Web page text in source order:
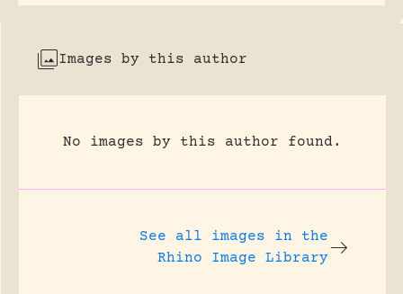
Images by this author
No images by this author found.
See all images in the
Rhino Image Library